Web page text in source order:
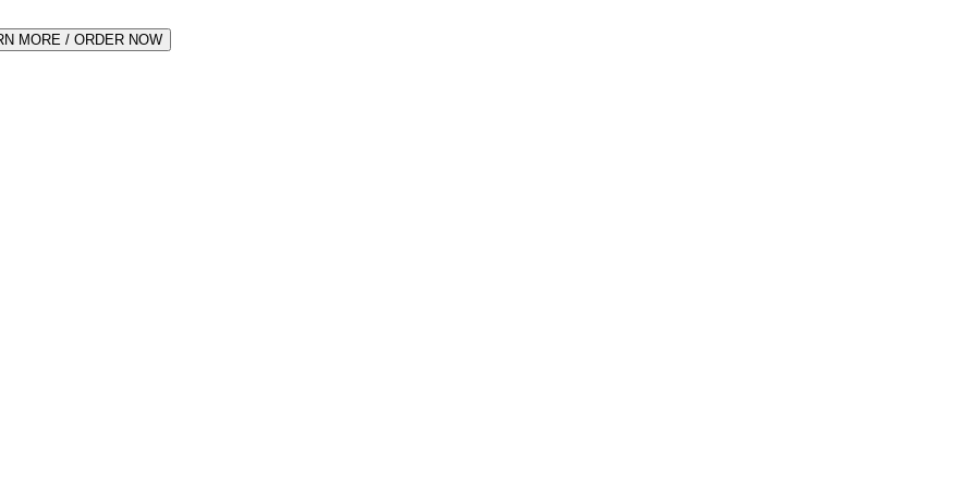
MORE / ORDER NOW